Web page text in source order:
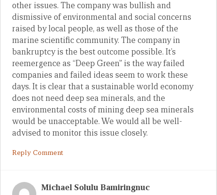
other issues. The company was bullish and
dismissive of environmental and social concerns
raised by local people, as well as those of the
marine scientific community. The company in
bankruptcy is the best outcome possible. It’s
reemergence as “Deep Green” is the way failed
companies and failed ideas seem to work these
days. It is clear that a sustainable world economy
does not need deep sea minerals, and the
environmental costs of mining deep sea minerals
would be unacceptable. We would all be well-
advised to monitor this issue closely.
Reply Comment
Michael Solulu Bamiringnuc